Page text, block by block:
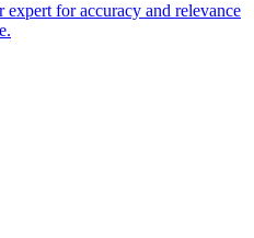
for accuracy and relevance